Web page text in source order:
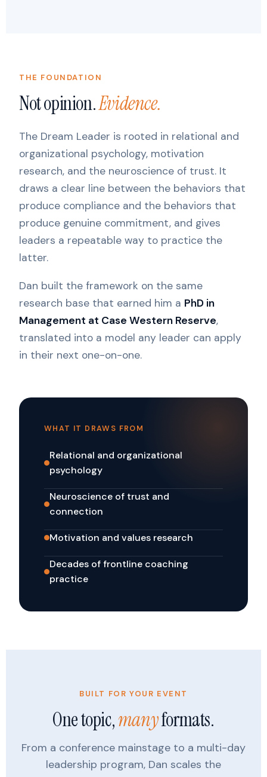
THE FOUNDATION
Not opinion.Evidence.
The Dream Leader is rooted in relational and
organizational psychology, motivation
research, and the neuroscience of trust. It
draws a clear line between the behaviors that
produce compliance and the behaviors that
produce genuine commitment, and gives
leaders a repeatable way to practice the
latter.
Dan built the framework on the same
research base that earned him a PhD in
Management at Case Western Reserve,
translated into a model any leader can apply
in their next one-on-one.
WHAT IT DRAWS FROM
Relational and organizational
psychology
Neuroscience of trust and
connection
Motivation and values research
Decades of frontline coaching
practice
BUILT FOR YOUR EVENT
One topic,manyformats.
From a conference mainstage to a multi-day
leadership program, Dan scales the